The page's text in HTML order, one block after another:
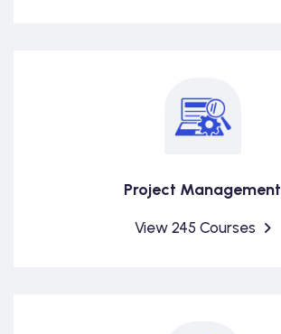
Project Management
View 245 Courses